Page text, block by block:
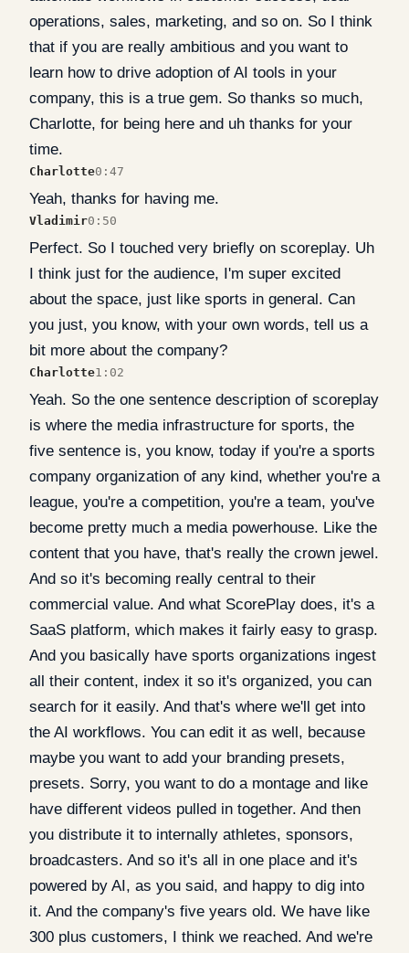
operations, sales, marketing, and so on. So I think
that if you are really ambitious and you want to
learn how to drive adoption of AI tools in your
company, this is a true gem. So thanks so much,
Charlotte, for being here and uh thanks for your
time.
Charlotte0:47
Yeah, thanks for having me.
Vladimir0:50
Perfect. So I touched very briefly on scoreplay. Uh
I think just for the audience, I'm super excited
about the space, just like sports in general. Can
you just, you know, with your own words, tell us a
bit more about the company?
Charlotte1:02
Yeah. So the one sentence description of scoreplay
is where the media infrastructure for sports, the
five sentence is, you know, today if you're a sports
company organization of any kind, whether you're a
league, you're a competition, you're a team, you've
become pretty much a media powerhouse. Like the
content that you have, that's really the crown jewel.
And so it's becoming really central to their
commercial value. And what ScorePlay does, it's a
SaaS platform, which makes it fairly easy to grasp.
And you basically have sports organizations ingest
all their content, index it so it's organized, you can
search for it easily. And that's where we'll get into
the AI workflows. You can edit it as well, because
maybe you want to add your branding presets,
presets. Sorry, you want to do a montage and like
have different videos pulled in together. And then
you distribute it to internally athletes, sponsors,
broadcasters. And so it's all in one place and it's
powered by AI, as you said, and happy to dig into
it. And the company's five years old. We have like
300 plus customers, I think we reached. And we're